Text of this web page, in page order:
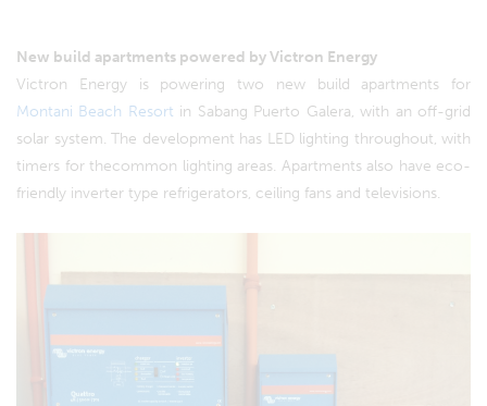
New build apartments powered by Victron Energy
Victron Energy is powering two new build apartments for
Montani Beach Resort in Sabang Puerto Galera, with an off-grid
solar system. The development has LED lighting throughout, with
timers for thecommon lighting areas. Apartments also have eco-
friendly inverter type refrigerators, ceiling fans and televisions.